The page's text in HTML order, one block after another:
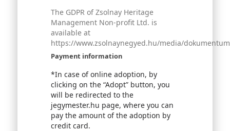
The GDPR of Zsolnay Heritage
Management Non-profit Ltd. is
available at
https://www.zsolnaynegyed.hu/media/
Payment information
*In case of online adoption, by
clicking on the “Adopt” button, you
will be redirected to the
jegymester.hu page, where you can
pay the amount of the adoption by
credit card.